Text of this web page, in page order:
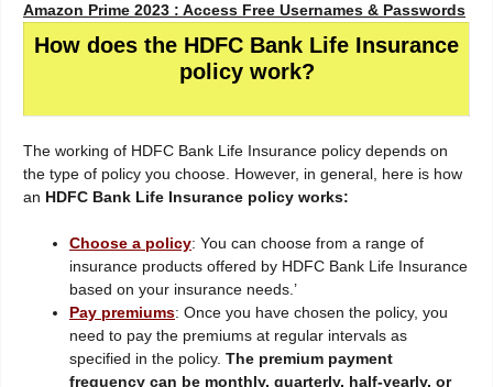
Amazon Prime 2023 : Access Free Usernames & Passwords
How does the HDFC Bank Life Insurance
policy work?
The working of HDFC Bank Life Insurance policy depends on
the type of policy you choose. However, in general, here is how
an HDFC Bank Life Insurance policy works:
Choose a policy: You can choose from a range of
insurance products offered by HDFC Bank Life Insurance
based on your insurance needs.’
Pay premiums: Once you have chosen the policy, you
need to pay the premiums at regular intervals as
specified in the policy. The premium payment
frequency can be monthly, quarterly, half-yearly, or